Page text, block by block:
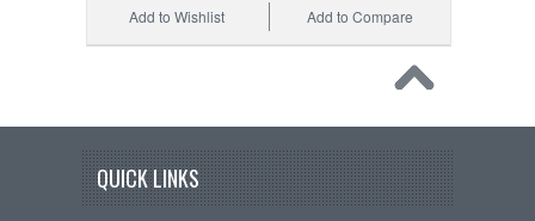
Add to Compare
Add to Wishlist
QUICK LINKS